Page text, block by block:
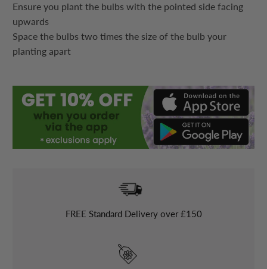
Ensure you plant the bulbs with the pointed side facing
upwards
Space the bulbs two times the size of the bulb your
planting apart
FREE Standard Delivery over £150